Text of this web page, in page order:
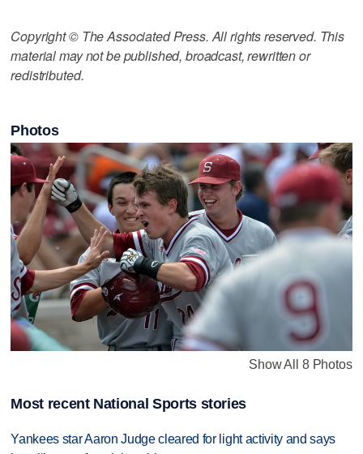
Copyright © The Associated Press. All rights reserved. This
material may not be published, broadcast, rewritten or
redistributed.
Photos
Show All 8 Photos
Most recent National Sports stories
Yankees star Aaron Judge cleared for light activity and says